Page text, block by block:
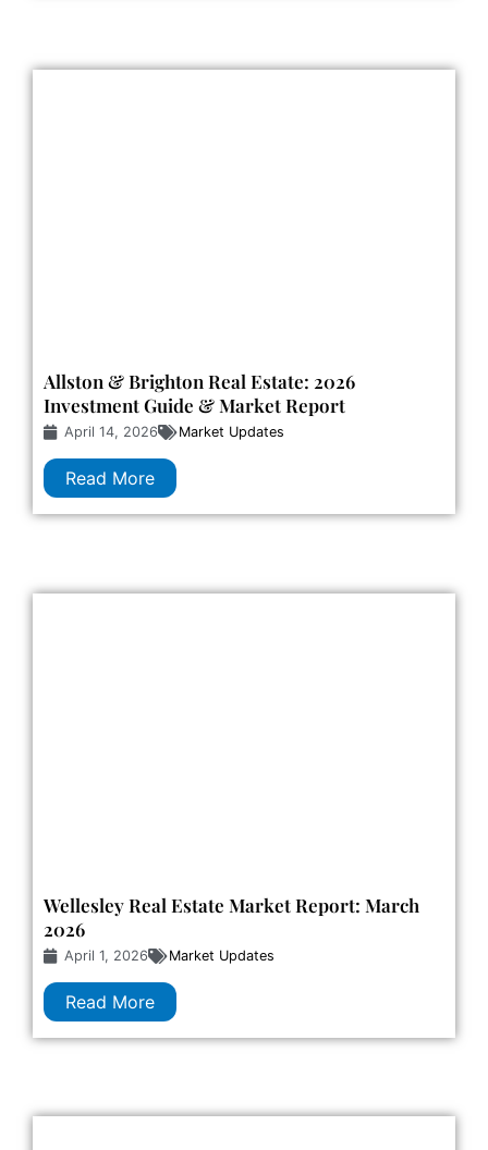
Allston & Brighton Real Estate: 2026
Investment Guide & Market Report
April 14, 2026 Market Updates
Read More
Wellesley Real Estate Market Report: March
2026
April 1, 2026 Market Updates
Read More